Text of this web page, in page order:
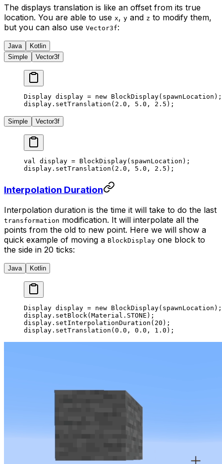
The displays translation is like an offset from its true
location. You are able to use x, y and z to modify them,
but you can also use Vector3f:
Java
Kotlin
Simple
Vector3f
Display display = new BlockDisplay(spawnLocation);
display. setTranslation ( 2.0 , 5.0 , 2.5 );
Simple Vector3f
val display = BlockDisplay(spawnLocation);
display. setTranslation ( 2.0 , 5.0 , 2.5 );
Interpolation Duration
Interpolation duration is the time it will take to do the last
transformation modification. It will interpolate all the
points from the old to new point. Here we will show a
quick example of moving a BlockDisplay one block to
the side in 20 ticks:
Java Kotlin
Display display = new BlockDisplay(spawnLocation);
display. setBlock(Material.STONE);
display. setInterpolationDuration ( 20 );
display. setTranslation ( 0.0 , 0.0 , 1.0 );